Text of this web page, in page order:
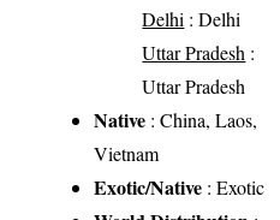
Delhi : Delhi
Uttar Pradesh :
Uttar Pradesh
Native : China, Laos,
Vietnam
Exotic/Native : Exotic